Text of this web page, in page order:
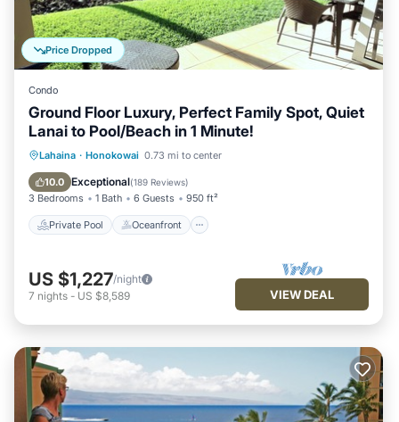
Price Dropped
Condo
Ground Floor Luxury, Perfect Family Spot, Quiet
Lanai to Pool/Beach in 1 Minute!
Lahaina · Honokowai 0.73 mi to center
10.0 Exceptional(189 Reviews)
3 Bedrooms 1 Bath 6 Guests 950 ft²
Private Pool Oceanfront
Private Pool Oceanfront
Breakfast
US $1,227/night
7 nights - US $8,589 VIEW DEAL